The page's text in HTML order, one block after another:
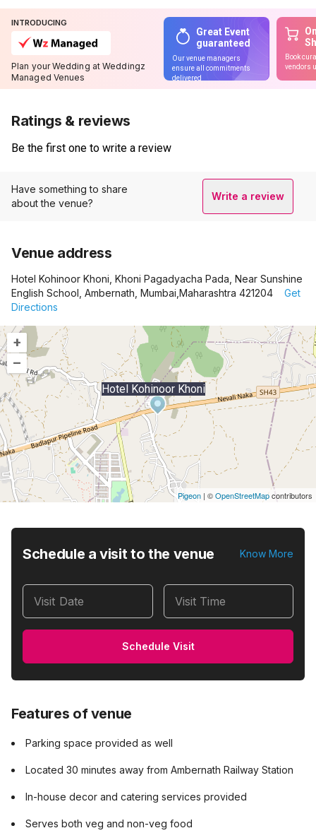
INTRODUCING
Plan your Wedding at Weddingz
Managed Venues
Great Event
guaranteed
Our venue managers
ensure all commitments
delivered
Book
vendors
Ratings & reviews
Be the first one to write a review
Have something to share
about the venue?
Write a review
Venue address
Hotel Kohinoor Khoni, Khoni Pagadyacha Pada, Near Sunshine
English School, Ambernath, Mumbai,Maharashtra 421204
Get
Directions
+
–
Hotel Kohinoor Khoni
Pigeon | ©OpenStreetMapcontributors
Schedule a visit to the venue Know More
Visit Date Visit Time
Schedule Visit
Features of venue
Parking space provided as well
Located 30 minutes away from Ambernath Railway Station
In-house decor and catering services provided
Serves both veg and non-veg food